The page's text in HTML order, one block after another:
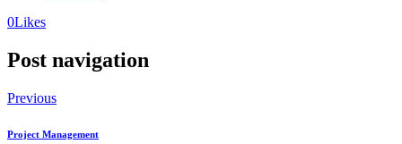
0Likes
Post navigation
Previous
Project Management